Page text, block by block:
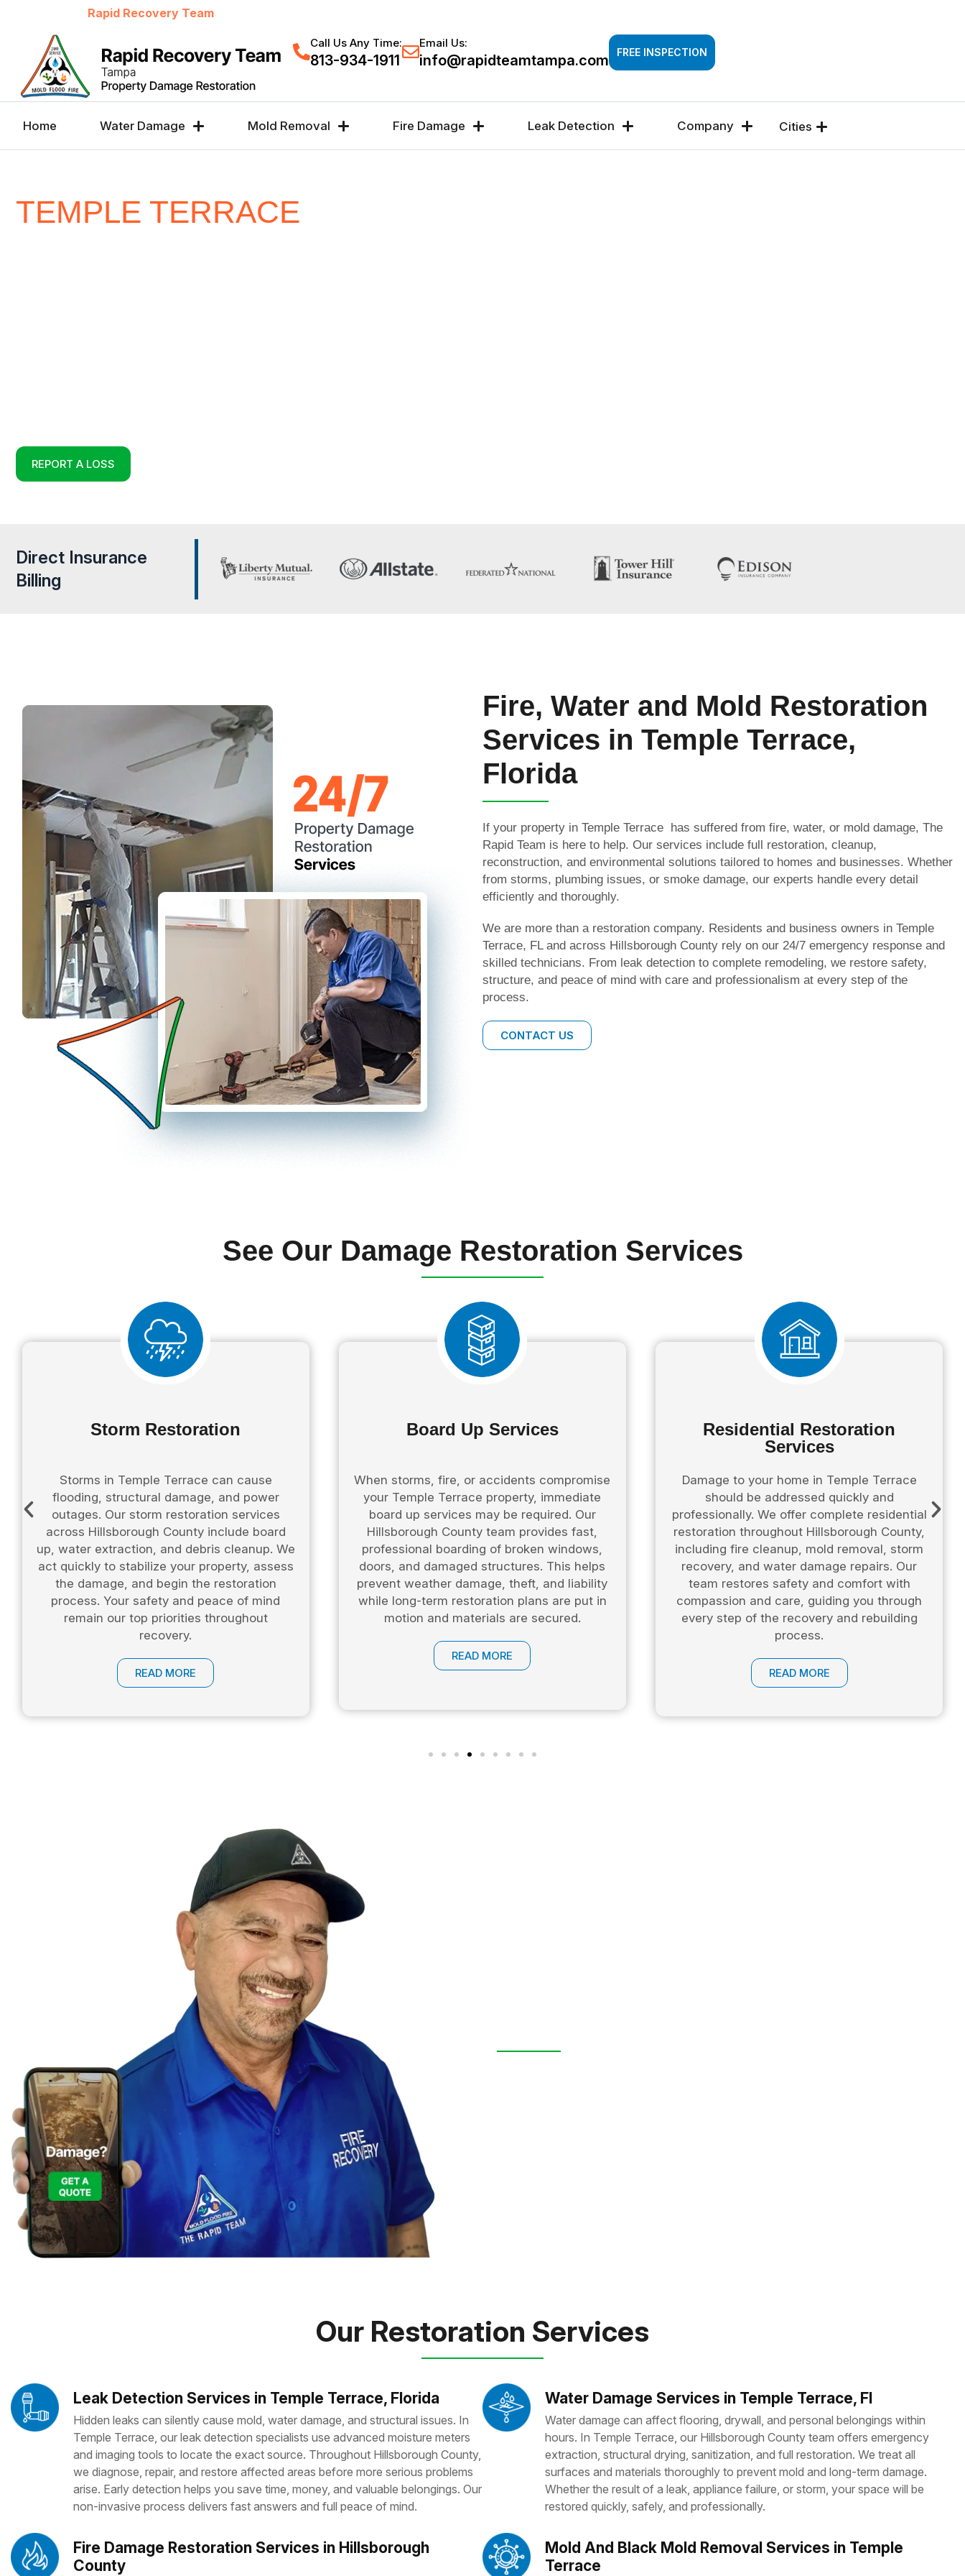
Rapid Recovery Team
Call Us Any Time:
813-934-1911
Email Us:
info@rapidteamtampa.com FREE INSPECTION
Home Water Damage Mold Removal Fire Damage Leak Detection Company Cities
TEMPLE TERRACE
REPORT A LOSS
Direct Insurance
Billing
Fire, Water and Mold Restoration
Services in Temple Terrace,
Florida
If your property in Temple Terrace has suffered from fire, water, or mold damage, The
Rapid Team is here to help. Our services include full restoration, cleanup,
reconstruction, and environmental solutions tailored to homes and businesses. Whether
from storms, plumbing issues, or smoke damage, our experts handle every detail
efficiently and thoroughly.
We are more than a restoration company. Residents and business owners in Temple
Terrace, FL and across Hillsborough County rely on our 24/7 emergency response and
skilled technicians. From leak detection to complete remodeling, we restore safety,
structure, and peace of mind with care and professionalism at every step of the
process.
CONTACT US
See Our Damage Restoration Services
Storm Restoration
Storms in Temple Terrace can cause
flooding, structural damage, and power
outages. Our storm restoration services
across Hillsborough County include board
up, water extraction, and debris cleanup. We
act quickly to stabilize your property, assess
the damage, and begin the restoration
process. Your safety and peace of mind
remain our top priorities throughout
recovery.
READ MORE
Board Up Services
When storms, fire, or accidents compromise
your Temple Terrace property, immediate
board up services may be required. Our
Hillsborough County team provides fast,
professional boarding of broken windows,
doors, and damaged structures. This helps
prevent weather damage, theft, and liability
while long-term restoration plans are put in
motion and materials are secured.
READ MORE
Residential Restoration
Services
Damage to your home in Temple Terrace
should be addressed quickly and
professionally. We offer complete residential
restoration throughout Hillsborough County,
including fire cleanup, mold removal, storm
recovery, and water damage repairs. Our
team restores safety and comfort with
compassion and care, guiding you through
every step of the recovery and rebuilding
process.
READ MORE
Our Restoration Services
Leak Detection Services in Temple Terrace, Florida
Hidden leaks can silently cause mold, water damage, and structural issues. In
Temple Terrace, our leak detection specialists use advanced moisture meters
and imaging tools to locate the exact source. Throughout Hillsborough County,
we diagnose, repair, and restore affected areas before more serious problems
arise. Early detection helps you save time, money, and valuable belongings. Our
non-invasive process delivers fast answers and full peace of mind.
Water Damage Services in Temple Terrace, Fl
Water damage can affect flooring, drywall, and personal belongings within
hours. In Temple Terrace, our Hillsborough County team offers emergency
extraction, structural drying, sanitization, and full restoration. We treat all
surfaces and materials thoroughly to prevent mold and long-term damage.
Whether the result of a leak, appliance failure, or storm, your space will be
restored quickly, safely, and professionally.
Fire Damage Restoration Services in Hillsborough
County
Mold And Black Mold Removal Services in Temple
Terrace